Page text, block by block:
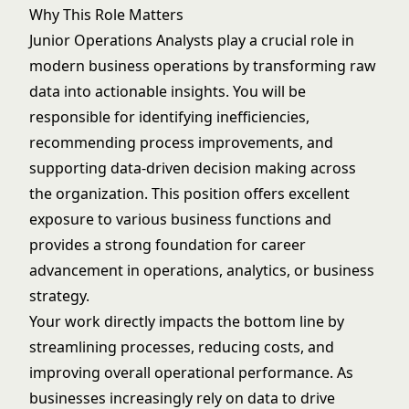
Why This Role Matters
Junior Operations Analysts play a crucial role in
modern business operations by transforming raw
data into actionable insights. You will be
responsible for identifying inefficiencies,
recommending process improvements, and
supporting data-driven decision making across
the organization. This position offers excellent
exposure to various business functions and
provides a strong foundation for career
advancement in operations, analytics, or business
strategy.
Your work directly impacts the bottom line by
streamlining processes, reducing costs, and
improving overall operational performance. As
businesses increasingly rely on data to drive